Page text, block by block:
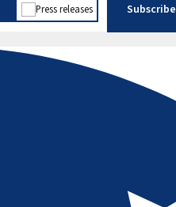
Press releases
Subscribe